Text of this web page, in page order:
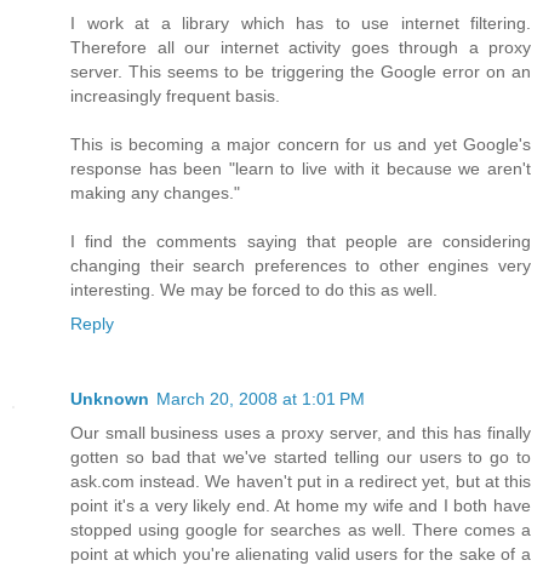
I work at a library which has to use internet filtering.
Therefore all our internet activity goes through a proxy
server. This seems to be triggering the Google error on an
increasingly frequent basis.
This is becoming a major concern for us and yet Google's
response has been "learn to live with it because we aren't
making any changes."
I find the comments saying that people are considering
changing their search preferences to other engines very
interesting. We may be forced to do this as well.
Reply
Unknown March 20, 2008 at 1:01 PM
Our small business uses a proxy server, and this has finally
gotten so bad that we've started telling our users to go to
ask.com instead. We haven't put in a redirect yet, but at this
point it's a very likely end. At home my wife and I both have
stopped using google for searches as well. There comes a
point at which you're alienating valid users for the sake of a